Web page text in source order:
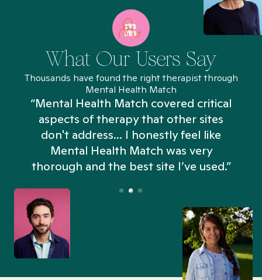
What Our Users Say
Thousands have found the right therapist through
Mental Health Match
“Mental Health Match covered critical
aspects of therapy that other sites
don't address... I honestly feel like
Mental Health Match was very
thorough and the best site I’ve used.”